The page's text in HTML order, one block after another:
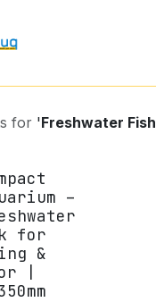
for 'Freshwater Fish
–
for
&
|